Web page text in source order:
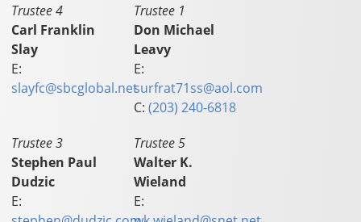
Trustee 4
Carl Franklin
Slay
E:
slayfc@sbcglobal.net
Trustee 1
Don Michael
Leavy
E:
surfrat71ss@aol.com
C:(203) 240-6818
Trustee 3
Stephen Paul
Dudzic
E:
Trustee 5
Walter K.
Wieland
E: